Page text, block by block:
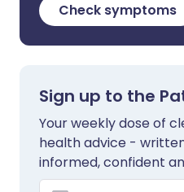
Check symptoms
Sign up to the
Your weekly dose of
health advice -
informed, confident